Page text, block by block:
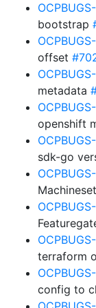
bootstrap
offset
metadata
openshift
sdk-go
terraform
config to